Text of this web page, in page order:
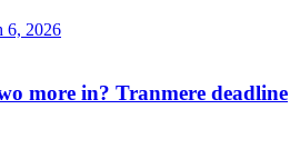
6, 2026
more in? Tranmere deadline